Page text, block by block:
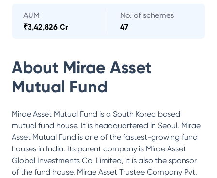
AUM
₹3,42,826 Cr
No. of schemes
47
About Mirae Asset
Mutual Fund
Mirae Asset Mutual Fund is a South Korea based
mutual fund house. It is headquartered in Seoul. Mirae
Asset Mutual Fund is one of the fastest-growing fund
houses in India. Its parent company is Mirae Asset
Global Investments Co. Limited, it is also the sponsor
of the fund house. Mirae Asset Trustee Company Pvt.